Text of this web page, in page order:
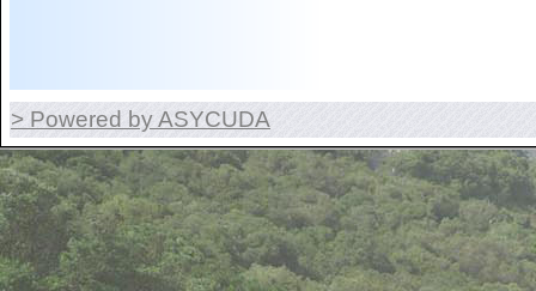
> Powered by ASYCUDA